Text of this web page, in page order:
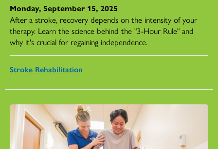
Monday, September 15, 2025
After a stroke, recovery depends on the intensity of your
therapy. Learn the science behind the "3-Hour Rule" and
why it's crucial for regaining independence.
Stroke Rehabilitation